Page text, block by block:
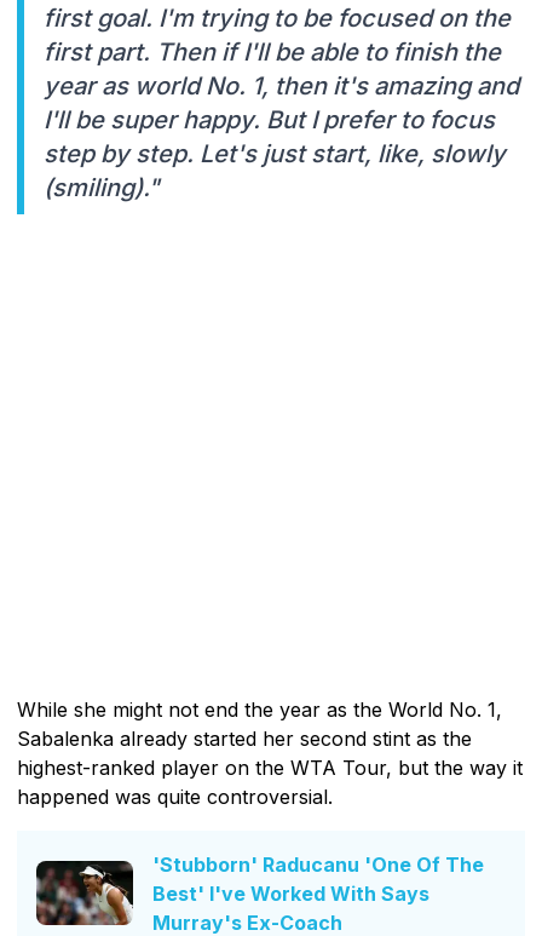
first goal. I'm trying to be focused on the
first part. Then if I'll be able to finish the
year as world No. 1, then it's amazing and
I'll be super happy. But I prefer to focus
step by step. Let's just start, like, slowly
(smiling)."
While she might not end the year as the World No. 1,
Sabalenka already started her second stint as the
highest-ranked player on the WTA Tour, but the way it
happened was quite controversial.
'Stubborn' Raducanu 'One Of The
Best' I've Worked With Says
Murray's Ex-Coach